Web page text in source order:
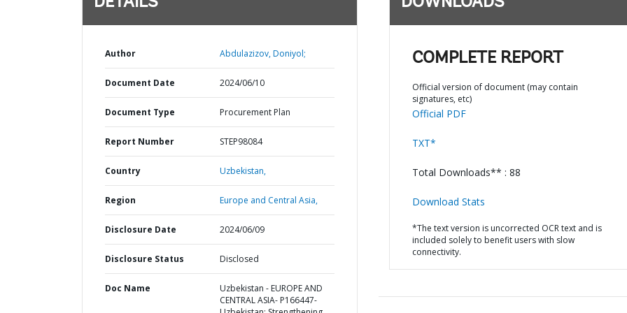
Author Abdulazizov, Doniyol;
Document Date 2024/06/10
Document Type Procurement Plan
Report Number STEP98084
Country Uzbekistan,
Region Europe and Central Asia,
Disclosure Date 2024/06/09
Disclosure Status Disclosed
Doc Name
Uzbekistan - EUROPE AND
CENTRAL ASIA- P166447-
COMPLETE REPORT
Official version of document (may contain
signatures, etc)
Official PDF
TXT*
Total Downloads** : 88
Download Stats
*The text version is uncorrected OCR text and is
included solely to benefit users with slow
connectivity.